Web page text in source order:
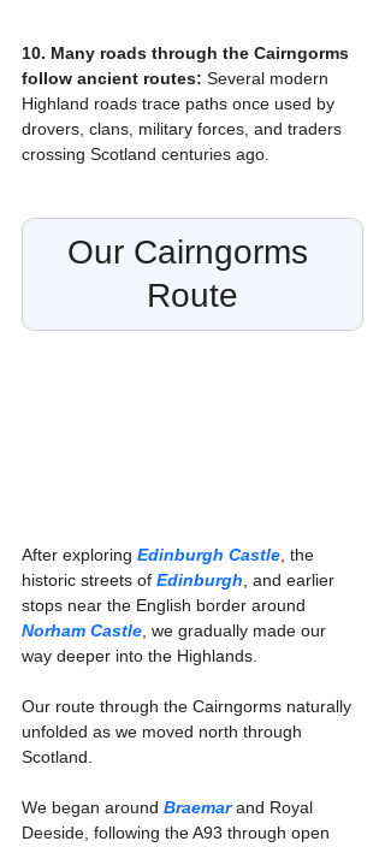
10. Many roads through the Cairngorms
follow ancient routes: Several modern
Highland roads trace paths once used by
drovers, clans, military forces, and traders
crossing Scotland centuries ago.
Our Cairngorms
Route
After exploring Edinburgh Castle, the
historic streets of Edinburgh, and earlier
stops near the English border around
Norham Castle, we gradually made our
way deeper into the Highlands.
Our route through the Cairngorms naturally
unfolded as we moved north through
Scotland.
We began around Braemar and Royal
Deeside, following the A93 through open